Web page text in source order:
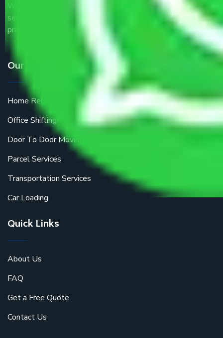
We are the part of logistic, transportation and warehousing
service providers all around the country at an affordable
price.
Our Services
Home Relocation
Office Shifting
Door To Door Moving
Parcel Services
Transportation Services
Car Loading
Quick Links
About Us
FAQ
Get a Free Quote
Contact Us